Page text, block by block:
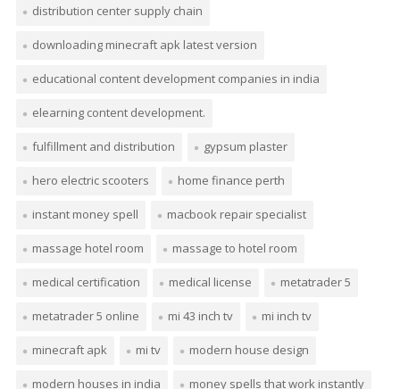
distribution center supply chain
downloading minecraft apk latest version
educational content development companies in india
elearning content development.
fulfillment and distribution gypsum plaster
hero electric scooters home finance perth
instant money spell macbook repair specialist
massage hotel room massage to hotel room
medical certification medical license metatrader 5
metatrader 5 online mi 43 inch tv mi inch tv
minecraft apk mi tv modern house design
modern houses in india money spells that work instantly